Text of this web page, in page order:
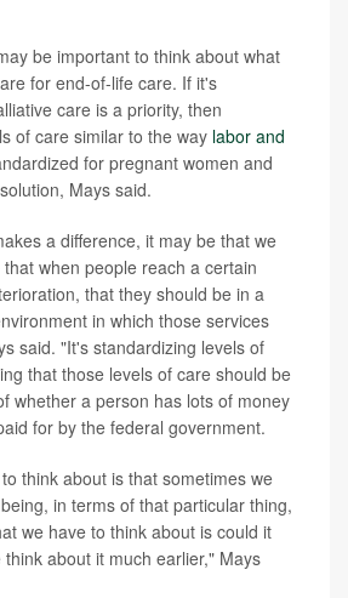
be important to think about what
for end-of-life care. If it's
care is a priority, then
of care similar to the way labor and
for pregnant women and
Mays said.
a difference, it may be that we
when people reach a certain
that they should be in a
in which those services
said. "It's standardizing levels of
that those levels of care should be
whether a person has lots of money
for by the federal government.
think about is that sometimes we
in terms of that particular thing,
we have to think about is could it
about it much earlier," Mays